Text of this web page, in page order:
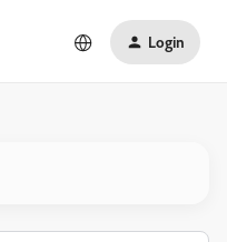
Login